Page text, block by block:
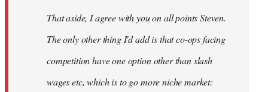
That aside, I agree with you on all points Steven.
The only other thing I'd add is that co-ops facing
competition have one option other than slash
wages etc, which is to go more niche market: